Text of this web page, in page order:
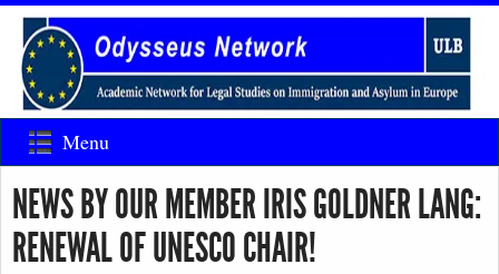
Menu
NEWS BY OUR MEMBER IRIS GOLDNER LANG:
RENEWAL OF UNESCO CHAIR!